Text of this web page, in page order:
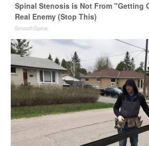
Spinal Stenosis is Not From "Getting
Real Enemy (Stop This)
SmoothSpine